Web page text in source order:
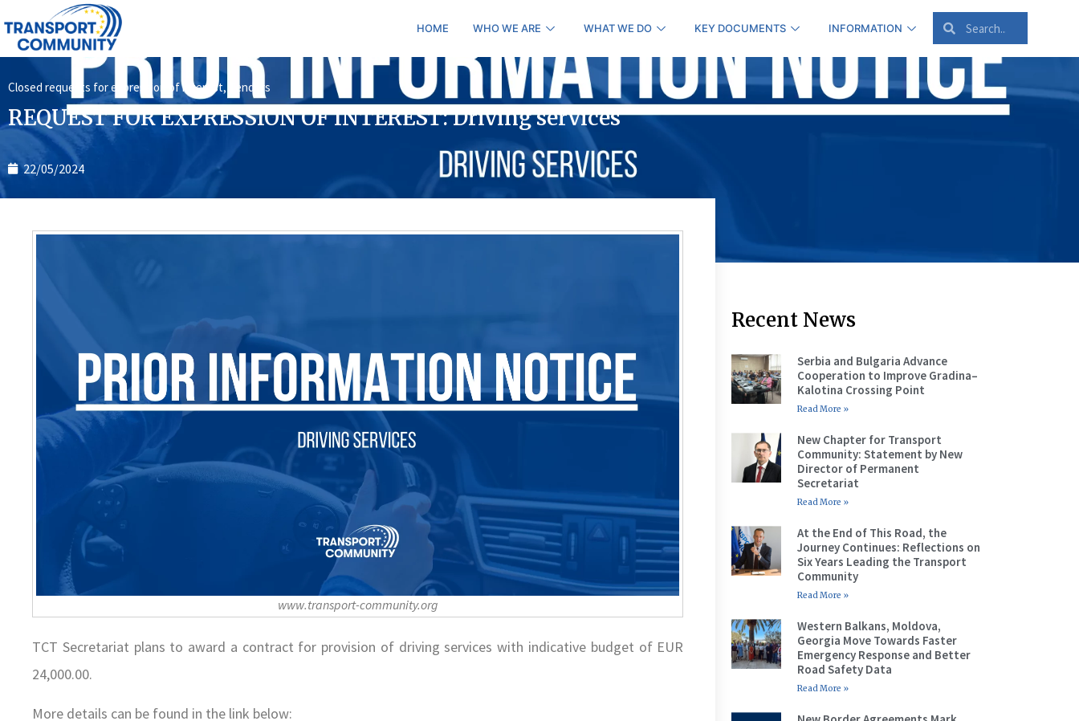
HOME WHO WE ARE WHAT WE DO KEY DOCUMENTS INFORMATION
Closed requests for expression of interest, Tenders
REQUEST FOR EXPRESSION OF INTEREST: Driving services
22/05/2024
www.transport-community.org
TCT Secretariat plans to award a contract for provision of driving services with indicative budget of EUR
24,000.00.
More details can be found in the link below:
Recent News
Serbia and Bulgaria Advance
Cooperation to Improve Gradina–
Kalotina Crossing Point
Read More »
New Chapter for Transport
Community: Statement by New
Director of Permanent
Secretariat
Read More »
At the End of This Road, the
Journey Continues: Reflections on
Six Years Leading the Transport
Community
Read More »
Western Balkans, Moldova,
Georgia Move Towards Faster
Emergency Response and Better
Road Safety Data
Read More »